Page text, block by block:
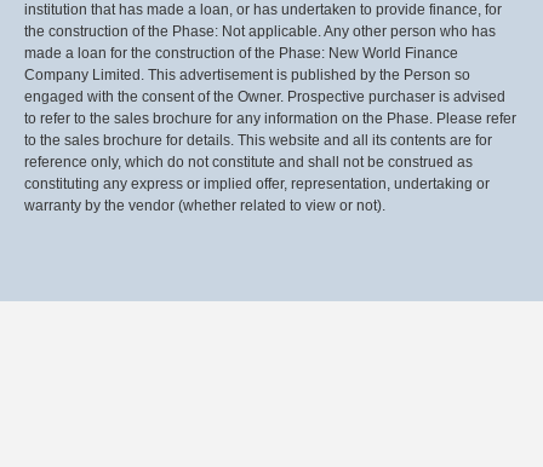
institution that has made a loan, or has undertaken to provide finance, for
the construction of the Phase: Not applicable. Any other person who has
made a loan for the construction of the Phase: New World Finance
Company Limited. This advertisement is published by the Person so
engaged with the consent of the Owner. Prospective purchaser is advised
to refer to the sales brochure for any information on the Phase. Please refer
to the sales brochure for details. This website and all its contents are for
reference only, which do not constitute and shall not be construed as
constituting any express or implied offer, representation, undertaking or
warranty by the vendor (whether related to view or not).